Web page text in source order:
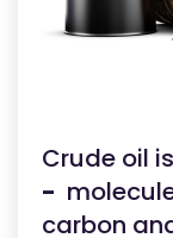
Crude oil
-
carbon